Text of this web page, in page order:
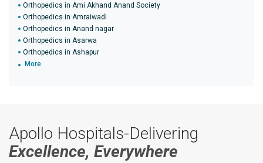
Orthopedics in Ami Akhand Anand Society
Orthopedics in Amraiwadi
Orthopedics in Anand nagar
Orthopedics in Asarwa
Orthopedics in Ashapur
More
Apollo Hospitals-Delivering
Excellence, Everywhere